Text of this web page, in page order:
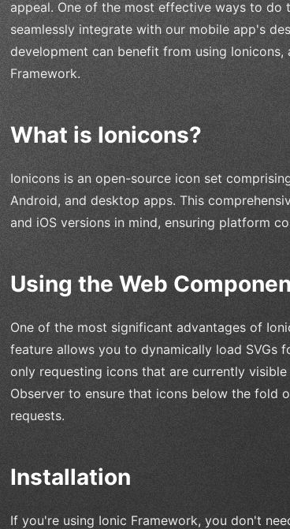
appeal. One of the most effective ways to
seamlessly integrate with our mobile app's
development can benefit from using
Framework.
What is Ionicons?
Ionicons is an open-source icon set
Android, and desktop apps. This
and iOS versions in mind, ensuring platform
Using the Web
One of the most significant advantages of
feature allows you to dynamically load SVGs
only requesting icons that are currently
Observer to ensure that icons below the fold
requests.
Installation
If you're using Ionic Framework, you don't